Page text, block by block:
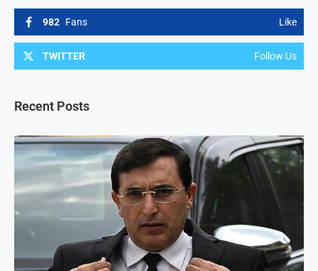
982 Fans Like
TWITTER Follow Us
Recent Posts